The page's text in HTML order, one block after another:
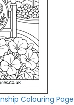
Colouring Page